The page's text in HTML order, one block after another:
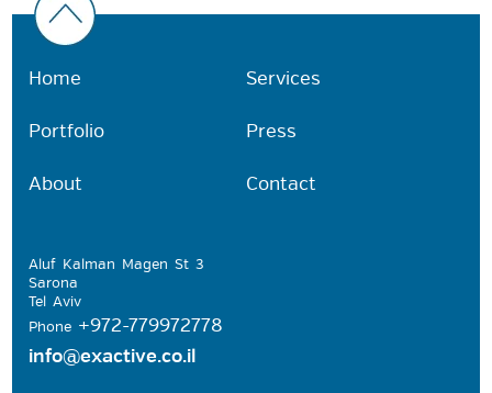
Services
Press
Contact
Home
Portfolio
About
Aluf Kalman Magen St 3
Sarona
Tel Aviv
Phone +972-779972778
info@exactive.co.il